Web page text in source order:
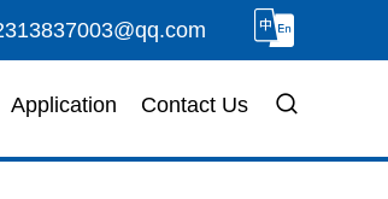
Application Contact Us